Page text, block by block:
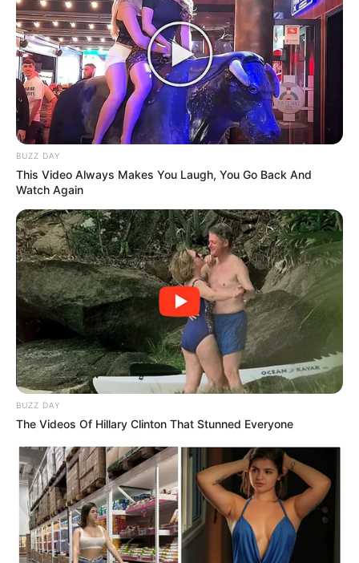
BUZZ DAY
This Video Always Makes You Laugh, You Go Back And
Watch Again
BUZZ DAY
The Videos Of Hillary Clinton That Stunned Everyone